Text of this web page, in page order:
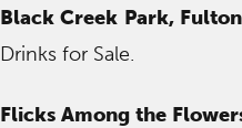
Black Creek Park,
Drinks for Sale.
Flicks Among the